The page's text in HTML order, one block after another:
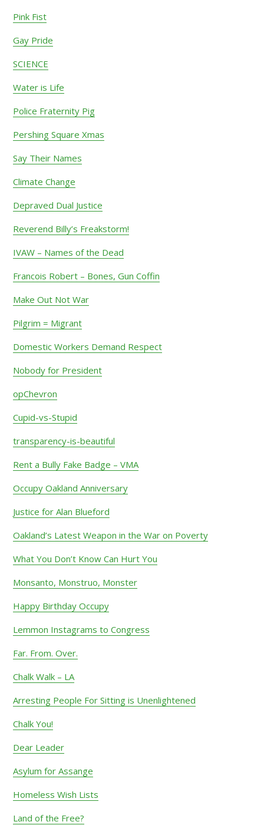
Sidebar
Pink Fist
Gay Pride
SCIENCE
Water is Life
Police Fraternity Pig
Pershing Square Xmas
Say Their Names
Climate Change
Depraved Dual Justice
Reverend Billy’s Freakstorm!
IVAW – Names of the Dead
Francois Robert – Bones, Gun Coffin
Make Out Not War
Pilgrim = Migrant
Domestic Workers Demand Respect
Nobody for President
opChevron
Cupid-vs-Stupid
transparency-is-beautiful
Rent a Bully Fake Badge – VMA
Occupy Oakland Anniversary
Justice for Alan Blueford
Oakland’s Latest Weapon in the War on Poverty
What You Don’t Know Can Hurt You
Monsanto, Monstruo, Monster
Happy Birthday Occupy
Lemmon Instagrams to Congress
Far. From. Over.
Chalk Walk – LA
Arresting People For Sitting is Unenlightened
Chalk You!
Dear Leader
Asylum for Assange
Homeless Wish Lists
Land of the Free?